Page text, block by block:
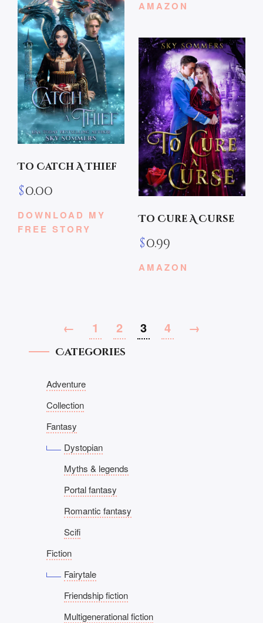
AMAZON
To Catch A Thief
$0.00
DOWNLOAD MY
FREE STORY
To Cure A Curse
$0.99
AMAZON
← 1 2 3 4 →
Categories
Adventure
Collection
Fantasy
Dystopian
Myths & legends
Portal fantasy
Romantic fantasy
Scifi
Fiction
Fairytale
Friendship fiction
Multigenerational fiction